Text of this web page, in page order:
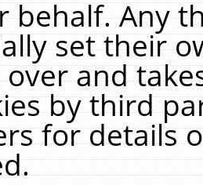
behalf. Any
set their
and
by third
for details